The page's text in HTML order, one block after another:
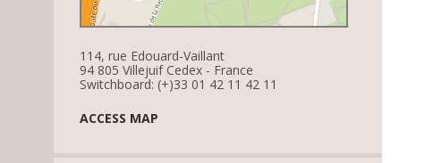
114, rue Edouard-Vaillant
94 805 Villejuif Cedex - France
Switchboard: (+)33 01 42 11 42 11
ACCESS MAP